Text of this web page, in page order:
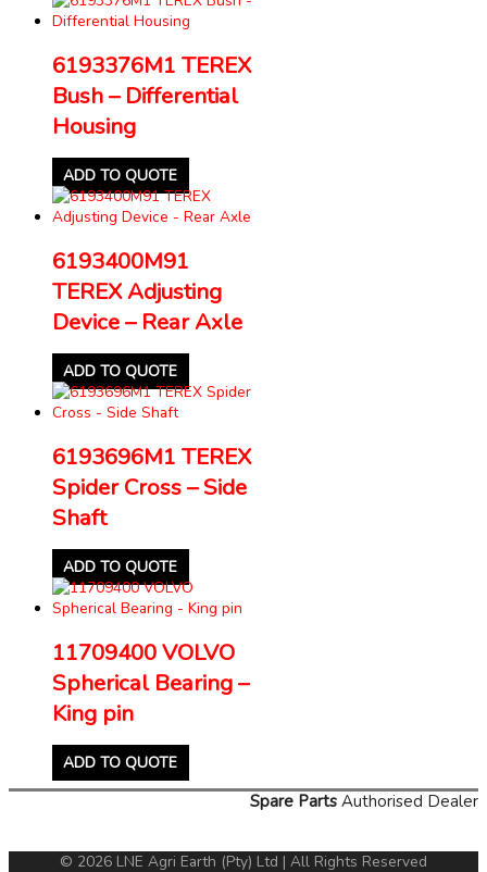
6193376M1 TEREX
Bush – Differential
Housing
ADD TO QUOTE
6193400M91
TEREX Adjusting
Device – Rear Axle
ADD TO QUOTE
6193696M1 TEREX
Spider Cross – Side
Shaft
ADD TO QUOTE
11709400 VOLVO
Spherical Bearing –
King pin
ADD TO QUOTE
Spare Parts Authorised Dealer
© 2026 LNE Agri Earth (Pty) Ltd | All Rights Reserved